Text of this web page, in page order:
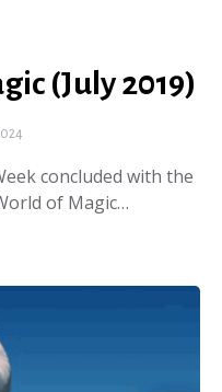
(July 2019)
concluded with the
of Magic…